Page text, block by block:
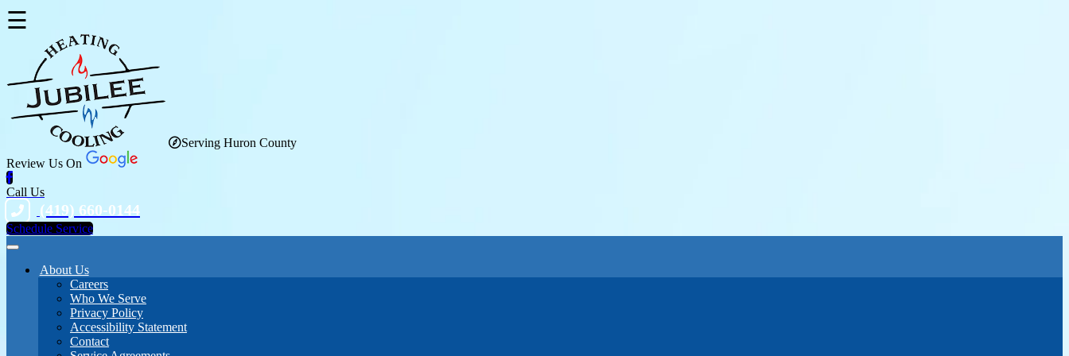
☰
Serving Huron County
Review Us On
Call Us
(419) 660-0144
Schedule Service
About Us
Careers
Who We Serve
Privacy Policy
Accessibility Statement
Contact